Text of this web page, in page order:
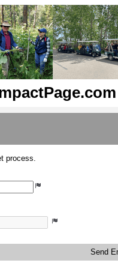
process.
Send